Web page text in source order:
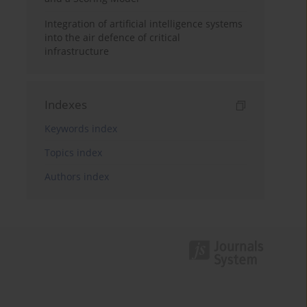
Integration of artificial intelligence systems
into the air defence of critical
infrastructure
Indexes
Keywords index
Topics index
Authors index